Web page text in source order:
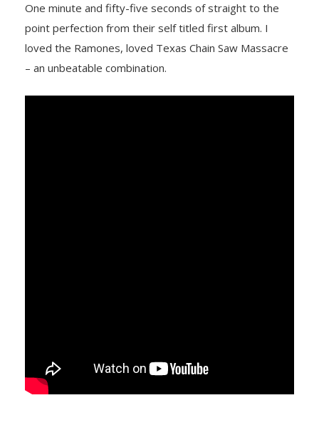
One minute and fifty-five seconds of straight to the
point perfection from their self titled first album. I
loved the Ramones, loved Texas Chain Saw Massacre
– an unbeatable combination.